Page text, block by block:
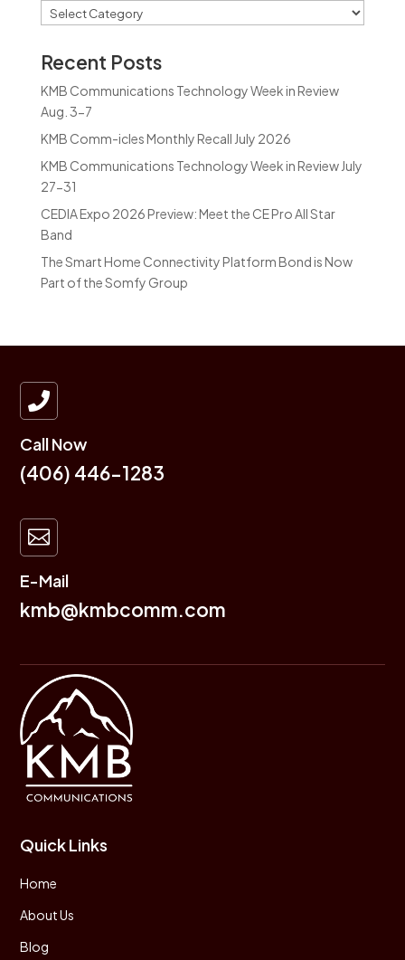
Categories
Recent Posts
KMB Communications Technology Week in Review
Aug. 3-7
KMB Comm-icles Monthly Recall July 2026
KMB Communications Technology Week in Review July
27-31
CEDIA Expo 2026 Preview: Meet the CE Pro All Star
Band
The Smart Home Connectivity Platform Bond is Now
Part of the Somfy Group

Call Now
(406) 446-1283

E-Mail
kmb@kmbcomm.com
Quick Links
Home
About Us
Blog